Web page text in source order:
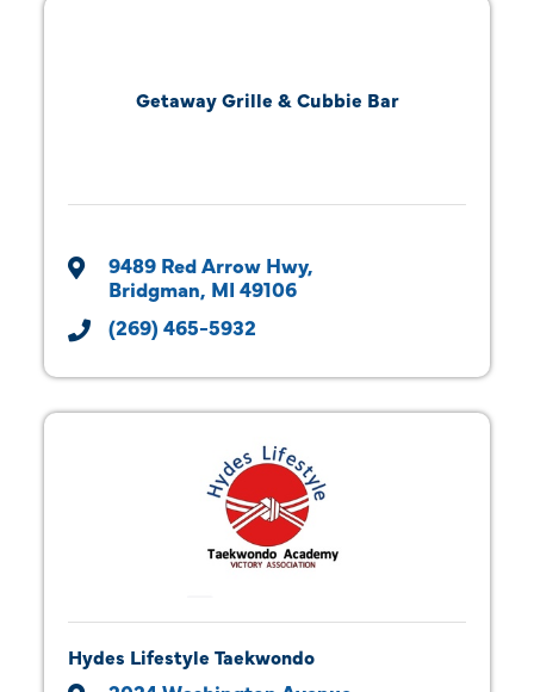
Getaway Grille & Cubbie Bar
9489 Red Arrow Hwy
Bridgman MI 49106
(269) 465-5932
Hydes Lifestyle Taekwondo